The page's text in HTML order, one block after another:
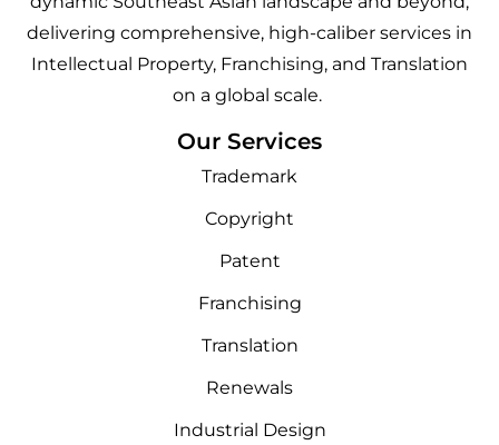
delivering comprehensive, high-caliber services in
Intellectual Property, Franchising, and Translation
on a global scale.
Our Services
Trademark
Copyright
Patent
Franchising
Translation
Renewals
Industrial Design